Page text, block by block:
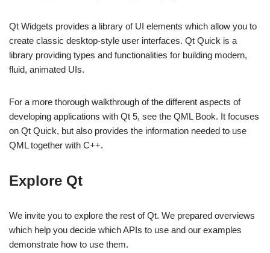
Qt Widgets provides a library of UI elements which allow you to
create classic desktop-style user interfaces. Qt Quick is a
library providing types and functionalities for building modern,
fluid, animated UIs.
For a more thorough walkthrough of the different aspects of
developing applications with Qt 5, see the QML Book. It focuses
on Qt Quick, but also provides the information needed to use
QML together with C++.
Explore Qt
We invite you to explore the rest of Qt. We prepared overviews
which help you decide which APIs to use and our examples
demonstrate how to use them.